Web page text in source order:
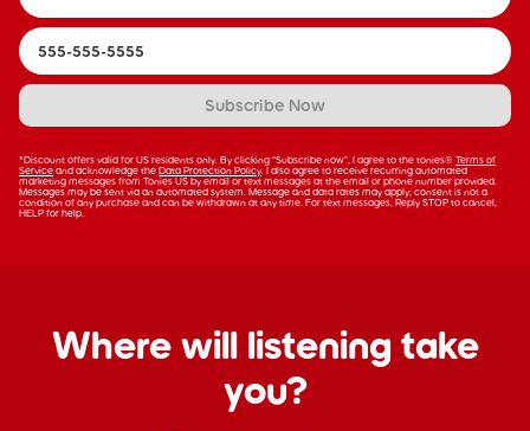
Subscribe Now
*Discount offers valid for US residents only. By clicking “Subscribe now”, I agree to the tonies® Terms of
Service and acknowledge the Data Protection Policy . I also agree to receive recurring automated
marketing messages from Tonies US by email or text messages at the email or phone number provided.
Messages may be sent via an automated system. Message and data rates may apply; consent is not a
condition of any purchase and can be withdrawn at any time. For text messages, Reply STOP to cancel,
HELP for help.
Where will listening take
you?